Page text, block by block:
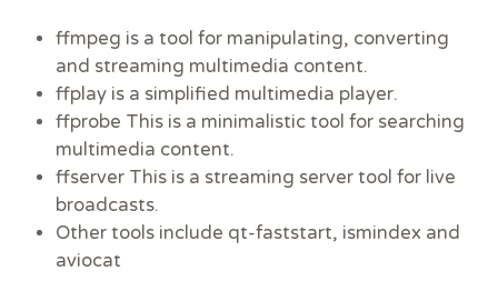
ffmpeg is a tool for manipulating, converting
and streaming multimedia content.
ffplay is a simplified multimedia player.
ffprobe This is a minimalistic tool for searching
multimedia content.
ffserver This is a streaming server tool for live
broadcasts.
Other tools include qt-faststart, ismindex and
aviocat